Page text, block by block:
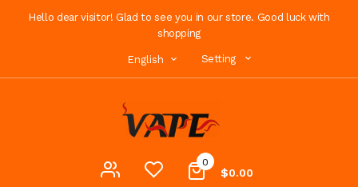
Hello dear visitor! Glad to see you in our store. Good luck with
shopping
English Setting
0
$0.00